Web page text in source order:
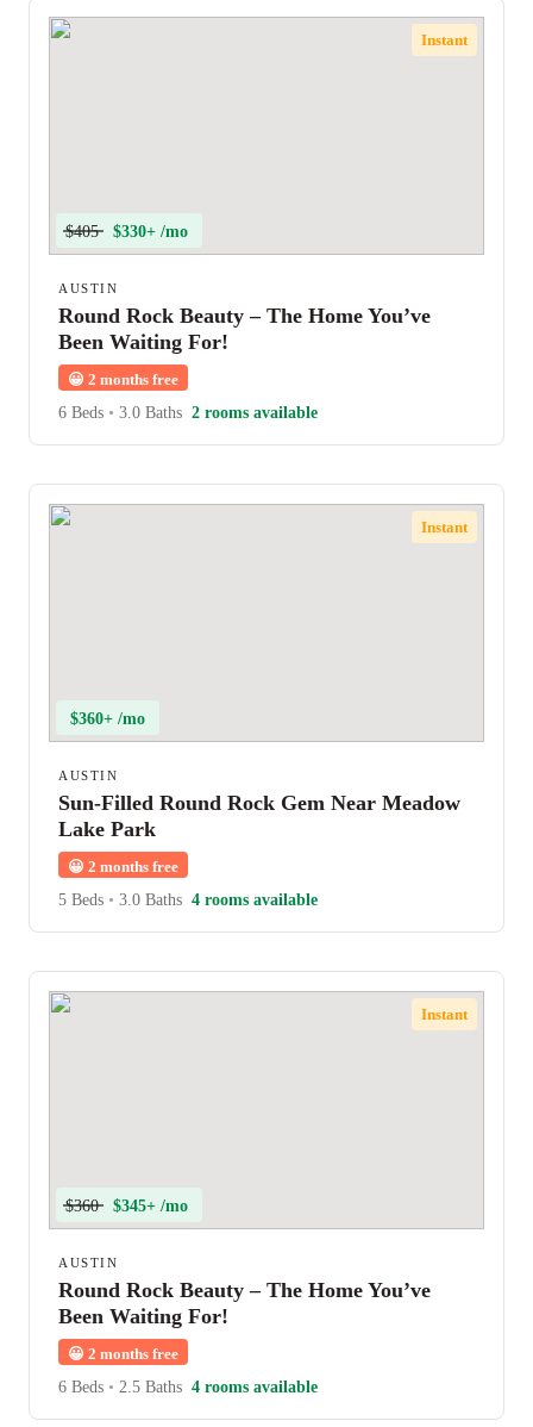
Instant
$405 $330+ /mo
AUSTIN
Round Rock Beauty – The Home You’ve
Been Waiting For!
😀 2 months free
6 Beds • 3.0 Baths 2 rooms available
Instant
$360+ /mo
AUSTIN
Sun-Filled Round Rock Gem Near Meadow
Lake Park
😀 2 months free
5 Beds • 3.0 Baths 4 rooms available
Instant
$360 $345+ /mo
AUSTIN
Round Rock Beauty – The Home You’ve
Been Waiting For!
😀 2 months free
6 Beds • 2.5 Baths 4 rooms available